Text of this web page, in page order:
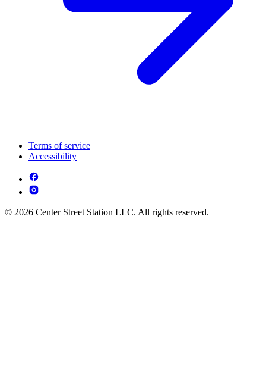
Terms of service
Accessibility
© 2026 Center Street Station LLC. All rights reserved.